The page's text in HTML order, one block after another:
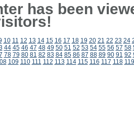
has been
10 11 12 13 14 15 16 17 18 19 20 21 22 23 24
44 45 46 47 48 49 50 51 52 53 54 55 56 57 58
78 79 80 81 82 83 84 85 86 87 88 89 90 91 92
109 110 111 112 113 114 115 116 117 118 119